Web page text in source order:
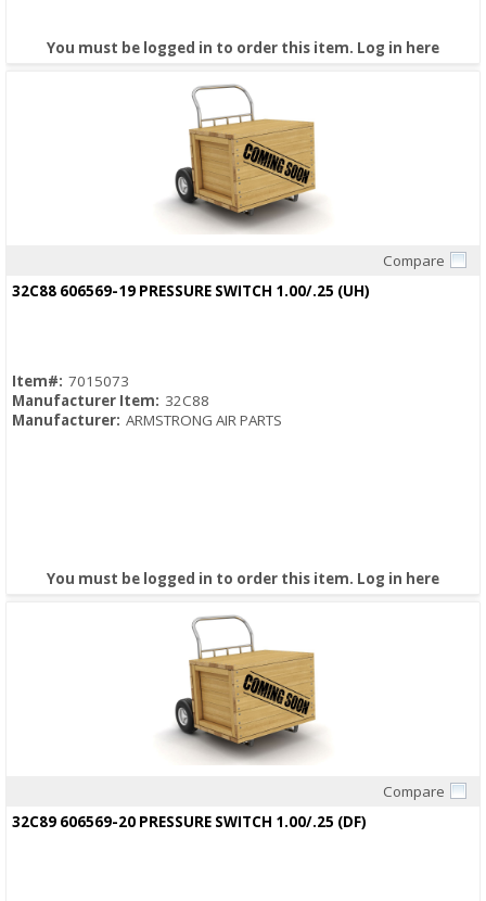
You must be logged in to order this item. Log in here
Compare
32C88 606569-19 PRESSURE SWITCH 1.00/.25 (UH)
Item#: 7015073
Manufacturer Item: 32C88
Manufacturer: ARMSTRONG AIR PARTS
You must be logged in to order this item. Log in here
Compare
32C89 606569-20 PRESSURE SWITCH 1.00/.25 (DF)